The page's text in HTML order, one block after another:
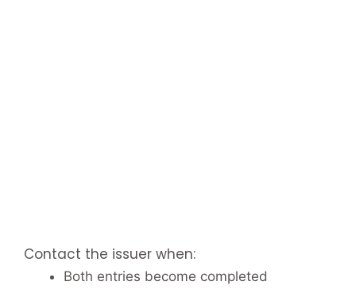
Contact the issuer when:
Both entries become completed